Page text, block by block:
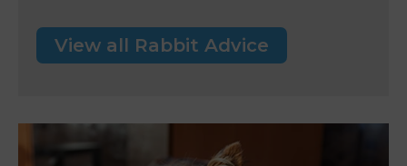
View all Rabbit Advice